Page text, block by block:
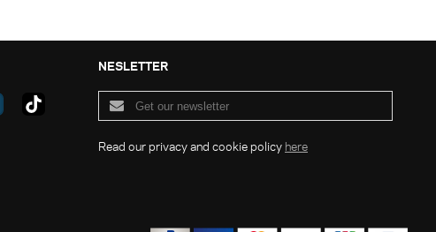
NESLETTER
Read our privacy and cookie policy here